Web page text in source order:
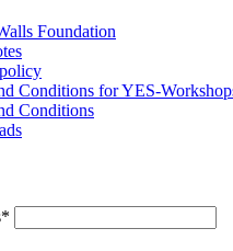
Foundation
Conditions for YES-
Conditions